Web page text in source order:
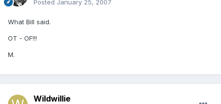
Posted January 25, 2007
What Bill said.
OT - OF!!!
M.
Wildwillie